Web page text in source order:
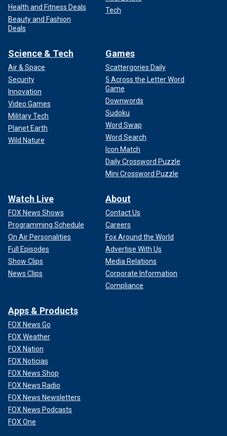
Health and Fitness Deals
Beauty and Fashion
Deals
Tech
Science & Tech
Air & Space
Security
Innovation
Video Games
Military Tech
Planet Earth
Wild Nature
Games
Scattergories Daily
5 Across the Letter Word
Game
Downwords
Sudoku
Word Swap
Word Search
Icon Match
Daily Crossword Puzzle
Mini Crossword Puzzle
Watch Live
FOX News Shows
Programming Schedule
On Air Personalities
Full Episodes
Show Clips
News Clips
About
Contact Us
Careers
Fox Around the World
Advertise With Us
Media Relations
Corporate Information
Compliance
Apps & Products
FOX News Go
FOX Weather
FOX Nation
FOX Noticias
FOX News Shop
FOX News Radio
FOX News Newsletters
FOX News Podcasts
FOX One